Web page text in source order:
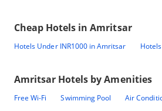
Cheap Hotels inAmritsar
Hotels Under INR1000 in Amritsar
Amritsar Hotels by Amenities
Free Wi-Fi Swimming Pool Air